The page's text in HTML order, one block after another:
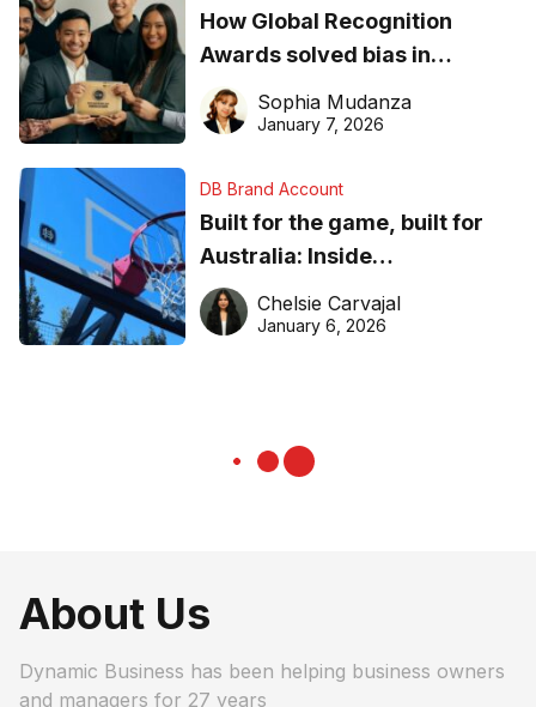
How Global Recognition
Awards solved bias in
business recognition
Sophia Mudanza
January 7, 2026
DB Brand Account
Built for the game, built for
Australia: Inside
DreamHoops’ craft of
basketball excellence
Chelsie Carvajal
January 6, 2026
About Us
Dynamic Business has been helping business owners
and managers for 27 years